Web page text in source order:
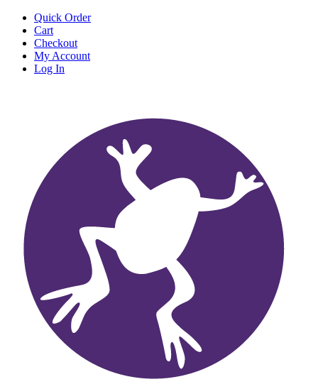
Quick Order
Cart
Checkout
My Account
Log In